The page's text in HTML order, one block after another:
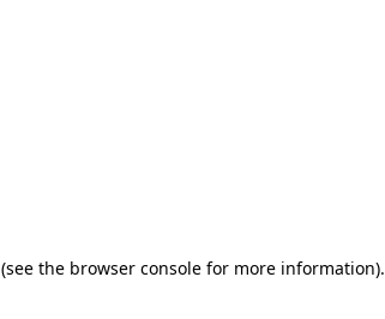
(see the browser console for more information).